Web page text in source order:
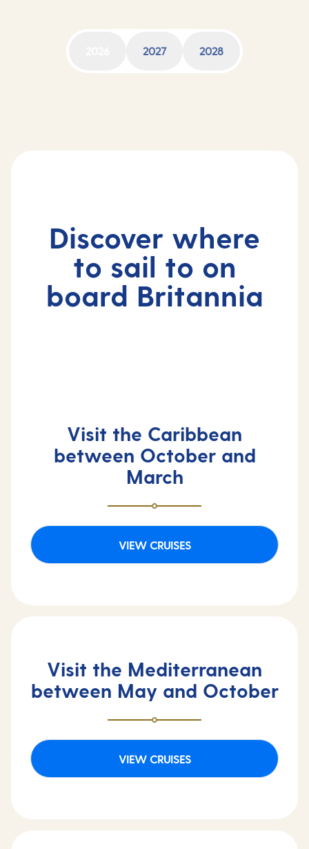
2027 2028
Discover where
to sail to on
board Britannia
Visit the Caribbean
between October and
March
VIEW CRUISES
Visit the Mediterranean
between May and October
VIEW CRUISES